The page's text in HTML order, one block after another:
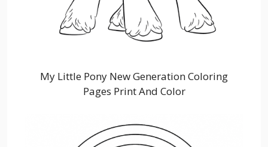
My Little Pony New Generation Coloring
Pages Print And Color